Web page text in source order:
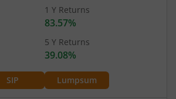
SIP Lumpsum
1 Y Returns
83.57%
5 Y Returns
39.08%